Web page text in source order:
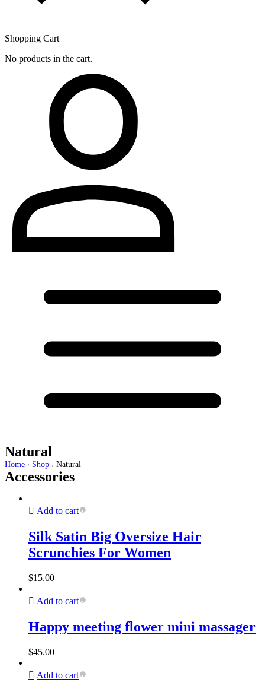
Shopping Cart
No products in the cart.
Natural
Home / Shop / Natural
Accessories
Add to cart
Silk Satin Big Oversize Hair
Scrunchies For Women
$15.00
Add to cart
Happy meeting flower mini massager
$45.00
Add to cart